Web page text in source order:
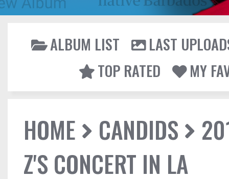
ALBUM LIST
LAST
TOP RATED
MY
HOME CANDIDS
Z'S CONCERT IN LA